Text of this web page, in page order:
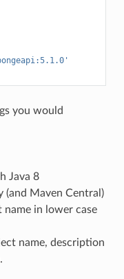
you would
Java 8
(and Maven Central)
in lower case
name, description
.